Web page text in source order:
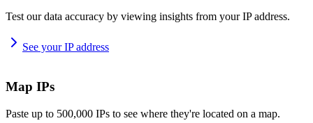
Test our data accuracy by viewing insights from your IP address.
See your IP address
Map IPs
Paste up to 500,000 IPs to see where they're located on a map.